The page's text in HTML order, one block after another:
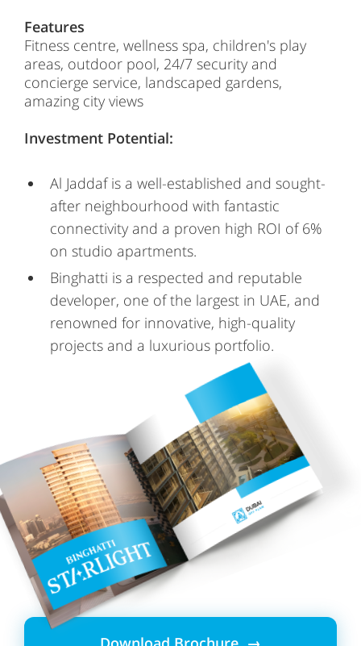
Features
Fitness centre, wellness spa, children's play
areas, outdoor pool, 24/7 security and
concierge service, landscaped gardens,
amazing city views
Investment Potential:
Al Jaddaf is a well-established and sought-
after neighbourhood with fantastic
connectivity and a proven high ROI of 6%
on studio apartments.
Binghatti is a respected and reputable
developer, one of the largest in UAE, and
renowned for innovative, high-quality
projects and a luxurious portfolio.